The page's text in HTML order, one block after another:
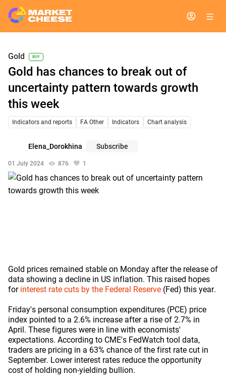
Gold BUY
Gold has chances to break out of
uncertainty pattern towards growth
this week
Indicators and reports FA Other Indicators Chart analysis
01 July 2024 876 1
Elena_Dorokhina Subscribe
Gold prices remained stable on Monday after the release of
data showing a decline in US inflation. This raised hopes
for interest rate cuts by the Federal Reserve (Fed) this year.
Friday's personal consumption expenditures (PCE) price
index pointed to a 2.6% increase after a rise of 2.7% in
April. These figures were in line with economists'
expectations. According to CME's FedWatch tool data,
traders are pricing in a 63% chance of the first rate cut in
September. Lower interest rates reduce the opportunity
cost of holding non-yielding bullion.